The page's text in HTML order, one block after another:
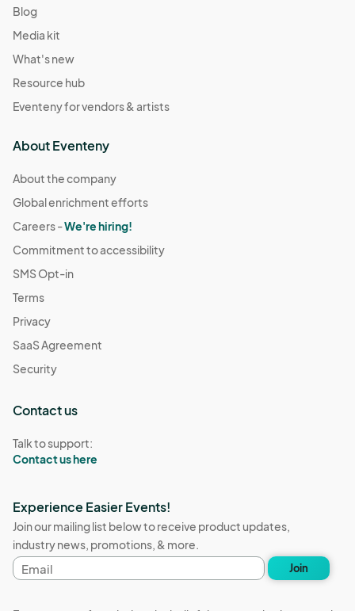
Blog
Media kit
What's new
Resource hub
Eventeny for vendors & artists
About Eventeny
About the company
Global enrichment efforts
Careers -We're hiring!
Commitment to accessibility
SMS Opt-in
Terms
Privacy
SaaS Agreement
Security
Contact us
Talk to support:
Contact us here
Experience Easier Events!
Join our mailing list below to receive product updates,
industry news, promotions, & more.
Email
address
Join